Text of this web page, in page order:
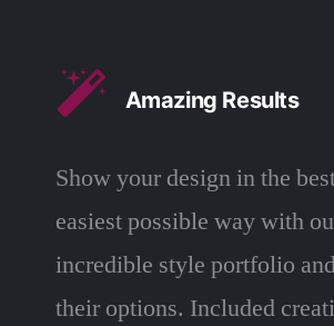
Amazing Results
Show your design in the
easiest possible way with
incredible style portfolio
their options. Included